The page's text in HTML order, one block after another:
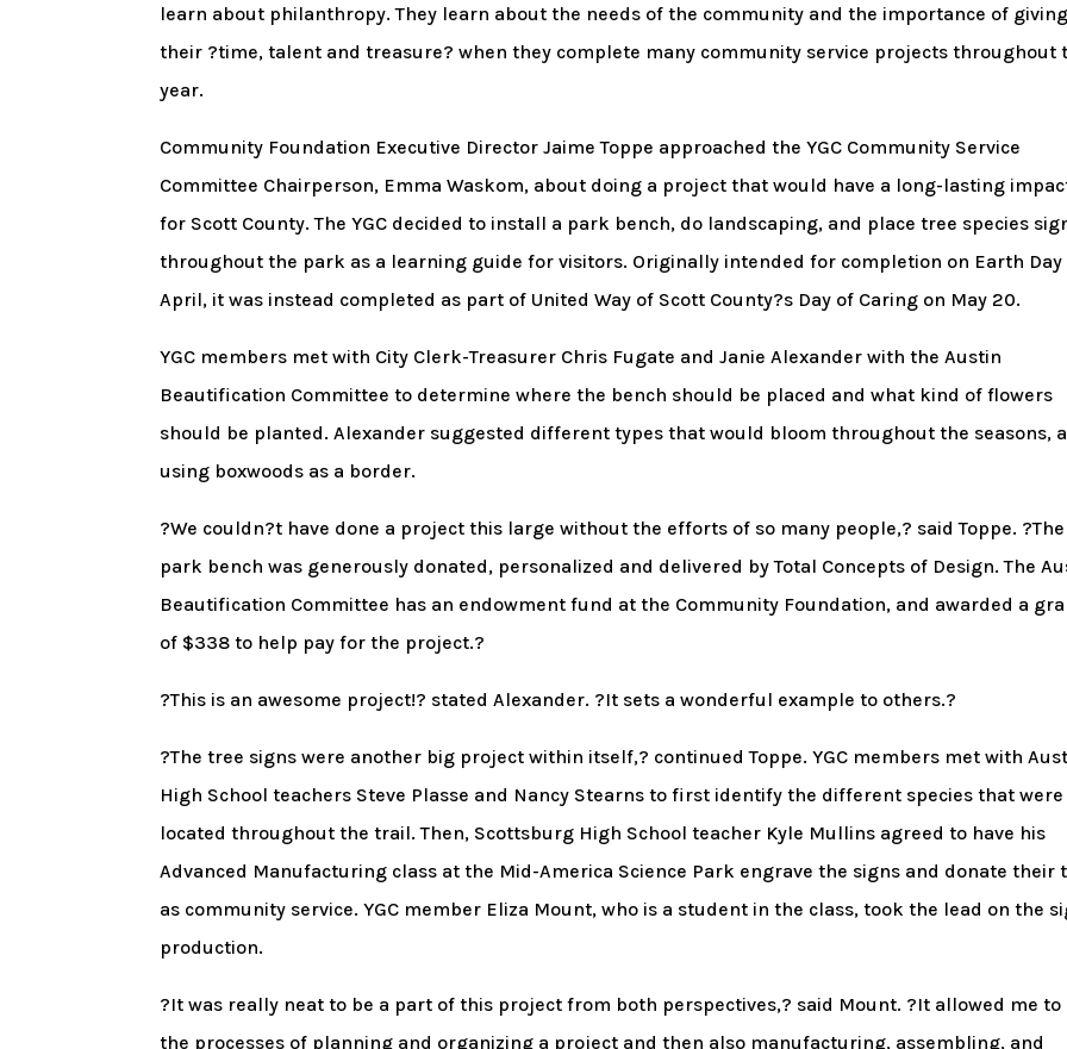
learn about philanthropy. They learn about the needs of the community and the importance of giving
their ?time, talent and treasure? when they complete many community service projects throughout
year.
Community Foundation Executive Director Jaime Toppe approached the YGC Community Service
Committee Chairperson, Emma Waskom, about doing a project that would have a long-lasting
for Scott County. The YGC decided to install a park bench, do landscaping, and place tree species
throughout the park as a learning guide for visitors. Originally intended for completion on Earth Day
April, it was instead completed as part of United Way of Scott County?s Day of Caring on May 20.
YGC members met with City Clerk-Treasurer Chris Fugate and Janie Alexander with the Austin
Beautification Committee to determine where the bench should be placed and what kind of flowers
should be planted. Alexander suggested different types that would bloom throughout the seasons,
using boxwoods as a border.
?We couldn?t have done a project this large without the efforts of so many people,? said Toppe. ?The
park bench was generously donated, personalized and delivered by Total Concepts of Design. The
Beautification Committee has an endowment fund at the Community Foundation, and awarded a
of $338 to help pay for the project.?
?This is an awesome project!? stated Alexander. ?It sets a wonderful example to others.?
?The tree signs were another big project within itself,? continued Toppe. YGC members met with
High School teachers Steve Plasse and Nancy Stearns to first identify the different species that were
located throughout the trail. Then, Scottsburg High School teacher Kyle Mullins agreed to have his
Advanced Manufacturing class at the Mid-America Science Park engrave the signs and donate their
as community service. YGC member Eliza Mount, who is a student in the class, took the lead on the
production.
?It was really neat to be a part of this project from both perspectives,? said Mount. ?It allowed me to
the processes of planning and organizing a project and then also manufacturing, assembling, and